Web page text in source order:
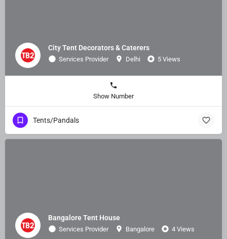
City Tent Decorators & Caterers
Services Provider Delhi 5 Views
Show Number
Tents/Pandals
Bangalore Tent House
Services Provider Bangalore 4 Views